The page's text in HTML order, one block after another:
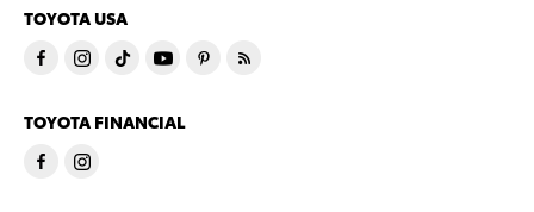
TOYOTA USA
TOYOTA FINANCIAL